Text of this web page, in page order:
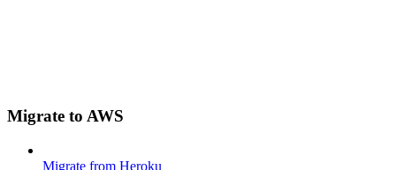
Migrate to AWS
Migrate from Heroku